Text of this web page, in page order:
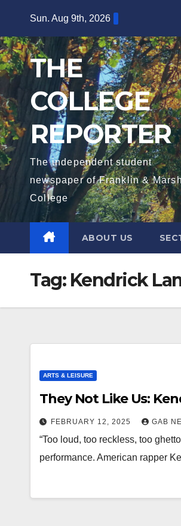
content
Sun. Aug 9th, 2026
THE
COLLEGE
REPORTER
The independent student
newspaper of Franklin &
College
ABOUT US
Tag: Kendrick
ARTS & LEISURE
They Not Like Us:
FEBRUARY 12, 2025 GAB
“Too loud, too reckless, too
performance. American rapper